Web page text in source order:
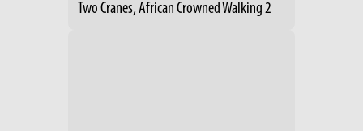
Two Cranes, African Crowned Walking 2